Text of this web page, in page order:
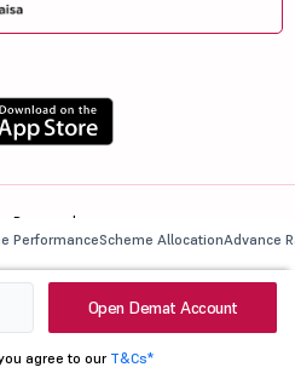
PerformanceScheme AllocationAdvance
Open Demat Account
agree to our T&Cs*
Reserved.